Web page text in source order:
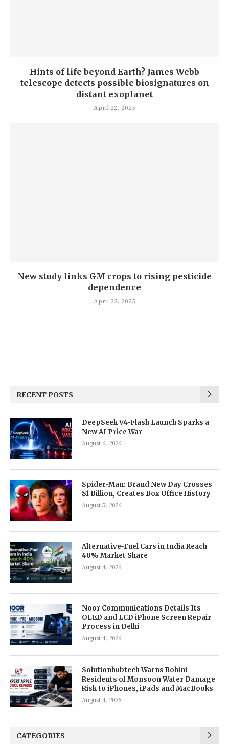
Hints of life beyond Earth? James Webb
telescope detects possible biosignatures on
distant exoplanet
April 22, 2025
New study links GM crops to rising pesticide
dependence
April 22, 2025
RECENT POSTS
DeepSeek V4-Flash Launch Sparks a
New AI Price War
August 6, 2026
Spider-Man: Brand New Day Crosses
$1 Billion, Creates Box Office History
August 5, 2026
Alternative-Fuel Cars in India Reach
40% Market Share
August 4, 2026
Noor Communications Details Its
OLED and LCD iPhone Screen Repair
Process in Delhi
August 4, 2026
Solutionhubtech Warns Rohini
Residents of Monsoon Water Damage
Risk to iPhones, iPads and MacBooks
August 4, 2026
CATEGORIES